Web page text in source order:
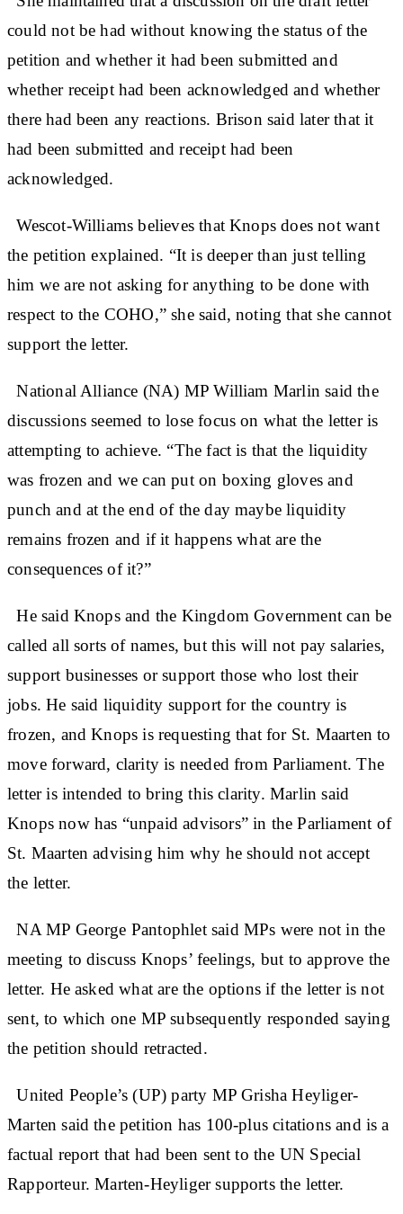
could not be had without knowing the status of the
petition and whether it had been submitted and
whether receipt had been acknowledged and whether
there had been any reactions. Brison said later that it
had been submitted and receipt had been
acknowledged.
Wescot-Williams believes that Knops does not want
the petition explained. “It is deeper than just telling
him we are not asking for anything to be done with
respect to the COHO,” she said, noting that she cannot
support the letter.
National Alliance (NA) MP William Marlin said the
discussions seemed to lose focus on what the letter is
attempting to achieve. “The fact is that the liquidity
was frozen and we can put on boxing gloves and
punch and at the end of the day maybe liquidity
remains frozen and if it happens what are the
consequences of it?”
He said Knops and the Kingdom Government can be
called all sorts of names, but this will not pay salaries,
support businesses or support those who lost their
jobs. He said liquidity support for the country is
frozen, and Knops is requesting that for St. Maarten to
move forward, clarity is needed from Parliament. The
letter is intended to bring this clarity. Marlin said
Knops now has “unpaid advisors” in the Parliament of
St. Maarten advising him why he should not accept
the letter.
NA MP George Pantophlet said MPs were not in the
meeting to discuss Knops’ feelings, but to approve the
letter. He asked what are the options if the letter is not
sent, to which one MP subsequently responded saying
the petition should retracted.
United People’s (UP) party MP Grisha Heyliger-
Marten said the petition has 100-plus citations and is a
factual report that had been sent to the UN Special
Rapporteur. Marten-Heyliger supports the letter.